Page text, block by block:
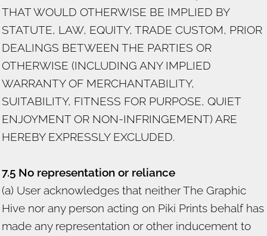
THAT WOULD OTHERWISE BE IMPLIED BY
STATUTE, LAW, EQUITY, TRADE CUSTOM, PRIOR
DEALINGS BETWEEN THE PARTIES OR
OTHERWISE (INCLUDING ANY IMPLIED
WARRANTY OF MERCHANTABILITY,
SUITABILITY, FITNESS FOR PURPOSE, QUIET
ENJOYMENT OR NON-INFRINGEMENT) ARE
HEREBY EXPRESSLY EXCLUDED.
7.5 No representation or reliance
(a) User acknowledges that neither The Graphic
Hive nor any person acting on Piki Prints behalf has
made any representation or other inducement to